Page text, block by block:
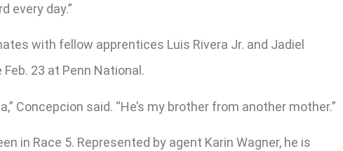
every day.”
with fellow apprentices Luis Rivera Jr. and Jadiel
23 at Penn National.
Concepcion said. “He’s my brother from another mother.”
in Race 5. Represented by agent Karin Wagner, he is